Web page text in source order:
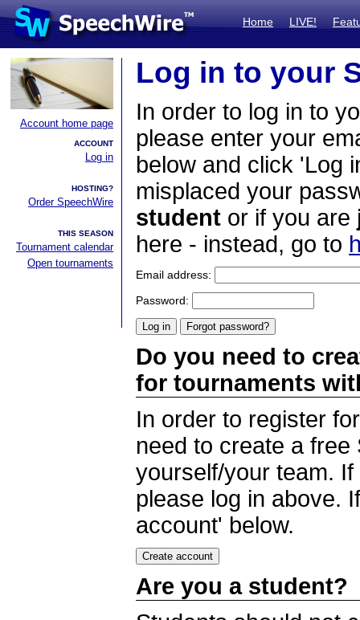
Home LIVE!
Account home page
ACCOUNT
Log in
HOSTING?
Order SpeechWire
THIS SEASON
Tournament calendar
Open tournaments
Log in to your
In order to log in to
please enter your
below and click 'Log
misplaced your
student or if you are
here - instead, go to
Email address:
Password:
Do you need to
for tournaments
In order to register
need to create a
yourself/your team.
please log in above.
account' below.
Are you a student?